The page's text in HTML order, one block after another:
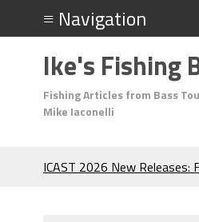
Ike's Fishing
Fishing Articles from Bass
Mike Iaconelli
ICAST 2026 New Releases: